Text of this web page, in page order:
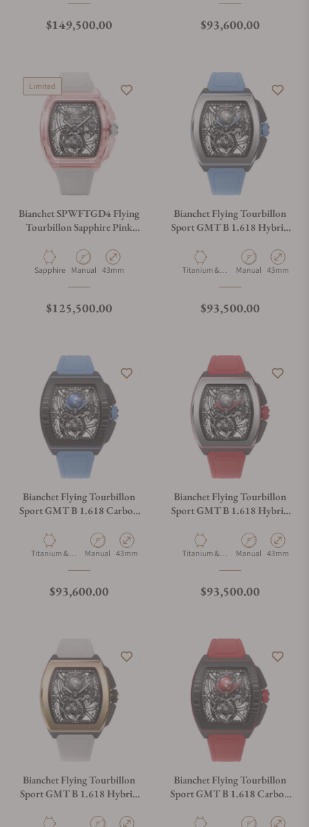
Regular price
$149,500.00 Regular price
$93,600.00
Limited
Bianchet SPWFTGD4 Flying
Tourbillon Sapphire Pink
Material
Sapphire Movement Type
Manual Case Diameter
43mm
Regular price
$125,500.00
Bianchet Flying Tourbillon
Sport GMT B 1.618 Hybrid
Material
Titanium &
Movement Type
Manual Case
43mm
Regular price
$93,500.00
Bianchet Flying Tourbillon
Sport GMT B 1.618 Carbon
Material
Titanium &
Movement Type
Manual Case Diameter
43mm
Regular price
$93,600.00
Bianchet Flying Tourbillon
Sport GMT B 1.618 Hybrid
Material
Titanium &
Movement Type
Manual Case
43mm
Regular price
$93,500.00
Bianchet Flying Tourbillon
Sport GMT B 1.618 Hybrid
Bianchet Flying Tourbillon
Sport GMT B 1.618 Carbon